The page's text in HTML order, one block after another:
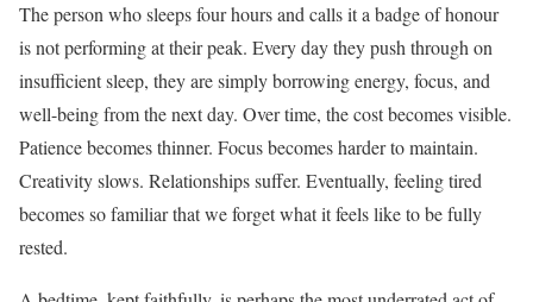
The person who sleeps four hours and calls it a badge of honour
is not performing at their peak. Every day they push through on
insufficient sleep, they are simply borrowing energy, focus, and
well-being from the next day. Over time, the cost becomes visible.
Patience becomes thinner. Focus becomes harder to maintain.
Creativity slows. Relationships suffer. Eventually, feeling tired
becomes so familiar that we forget what it feels like to be fully
rested.